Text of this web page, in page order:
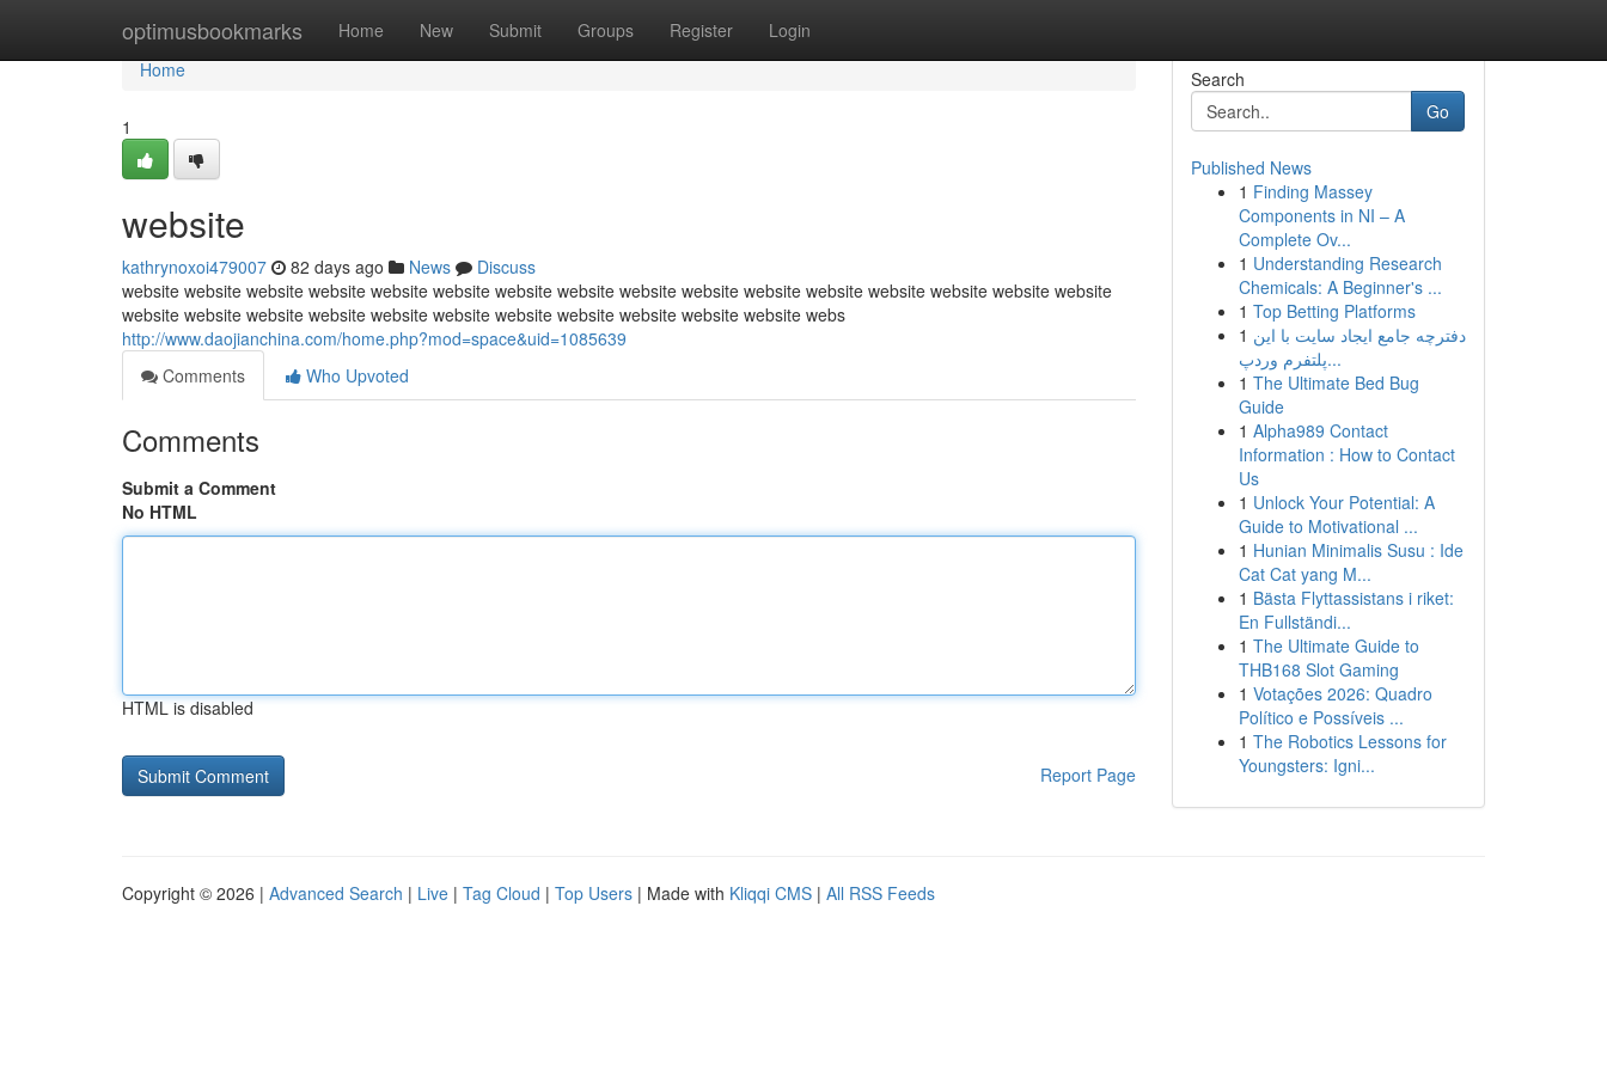
optimusbookmarks Home New Submit Groups Register Login
Home
Home
1
website
kathrynoxoi479007 82 days ago News
Discuss
website website website website website website website website website website website website website website website website
website website website website website website website website website website website webs
http://www.daojianchina.com/home.php?mod=space&uid=1085639
Comments
Who Upvoted
Comments
Submit a Comment
No HTML
HTML is disabled
Report Page
Search
Go
Published News
1 Finding Massey
Components in NI – A
Complete Ov...
1 Understanding Research
Chemicals: A Beginner's ...
1 Top Betting Platforms
1 دفترچه جامع ایجاد سایت با این
پلتفرم وردپ...
1 The Ultimate Bed Bug
Guide
1 Alpha989 Contact
Information : How to Contact
Us
1 Unlock Your Potential: A
Guide to Motivational ...
1 Hunian Minimalis Susu : Ide
Cat Cat yang M...
1 Bästa Flyttassistans i riket:
En Fullständi...
1 The Ultimate Guide to
THB168 Slot Gaming
1 Votações 2026: Quadro
Político e Possíveis ...
1 The Robotics Lessons for
Youngsters: Igni...
Copyright © 2026 | Advanced Search | Live | Tag Cloud | Top Users | Made with Kliqqi CMS | All RSS Feeds